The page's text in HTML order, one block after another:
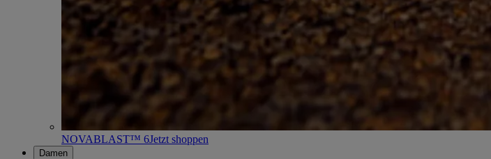
NOVABLAST™ 6Jetzt shoppen
Damen